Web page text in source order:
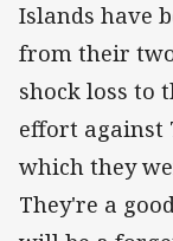
Islands have
from their
shock loss to
effort against
which they
They're a